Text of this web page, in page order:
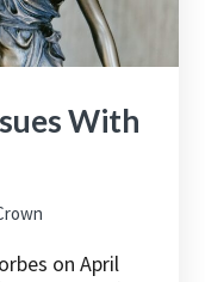
With
on April